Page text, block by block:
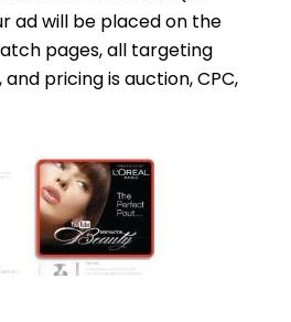
ad will be placed on the
pages, all targeting
pricing is auction, CPC,